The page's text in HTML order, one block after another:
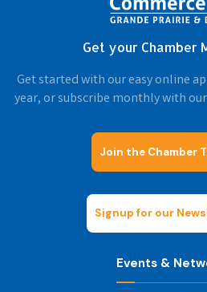
Get your Chamber
Get started with our easy online
year, or subscribe monthly with
Join the Chamber
Signup for our
Events &